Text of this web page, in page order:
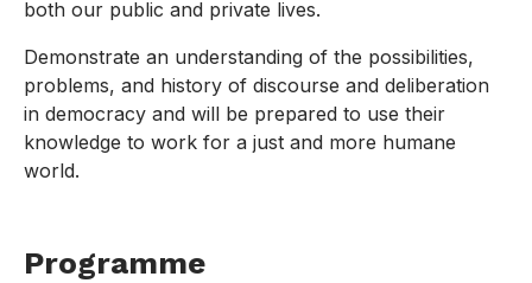
both our public and private lives.
Demonstrate an understanding of the possibilities,
problems, and history of discourse and deliberation
in democracy and will be prepared to use their
knowledge to work for a just and more humane
world.
Programme